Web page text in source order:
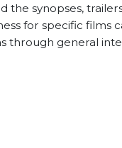
the synopses,
for specific films
through general